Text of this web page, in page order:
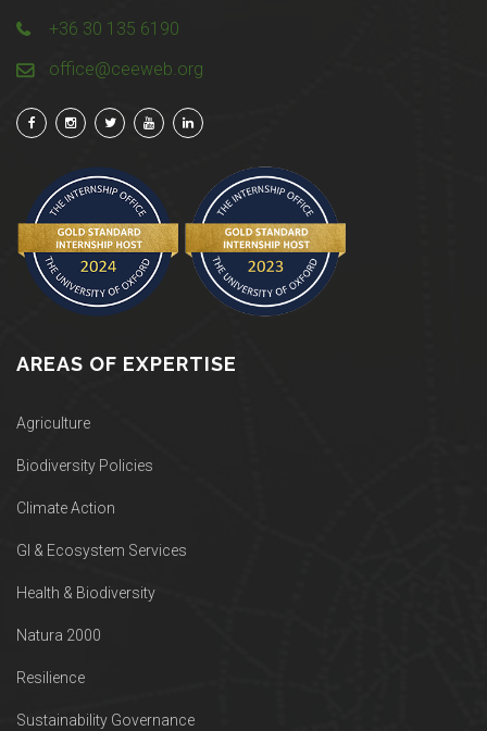
+36 30 135 6190
office@ceeweb.org
AREAS OF EXPERTISE
Agriculture
Biodiversity Policies
Climate Action
GI & Ecosystem Services
Health & Biodiversity
Natura 2000
Resilience
Sustainability Governance